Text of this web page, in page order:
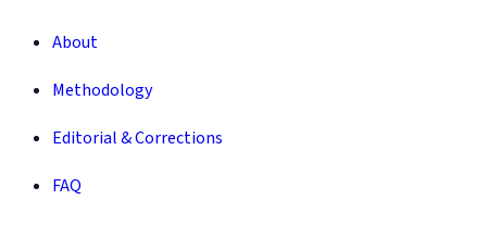
About
Methodology
Editorial & Corrections
FAQ